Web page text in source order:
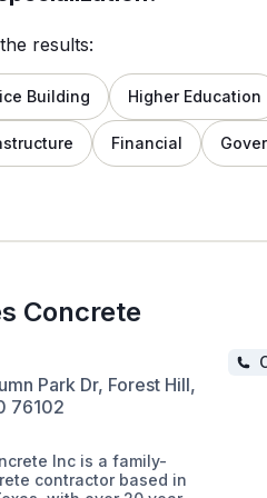
results:
Building Higher Education
Financial
Concrete
Park Dr, Forest Hill,
76102
Inc is a family-
contractor based in